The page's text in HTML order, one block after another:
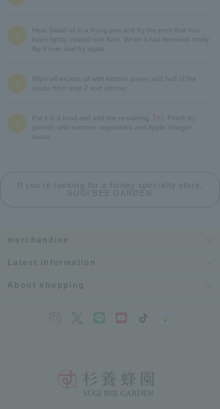
3
Heat Salad oil in a frying pan and fry the pork that has
been lightly coated with flour. When it has browned nicely,
flip it over and fry again.
4
Wipe off excess oil with kitchen paper, add half of the
sauce from step 2 and simmer.
5
Put it in a bowl and add the remaining 【A】
Finish by
garnish with summer vegetables and Apple Vinegar
sauce.
If you're looking for a honey specialty store,
SUGI BEE GARDEN
merchandise
Latest information
About shopping